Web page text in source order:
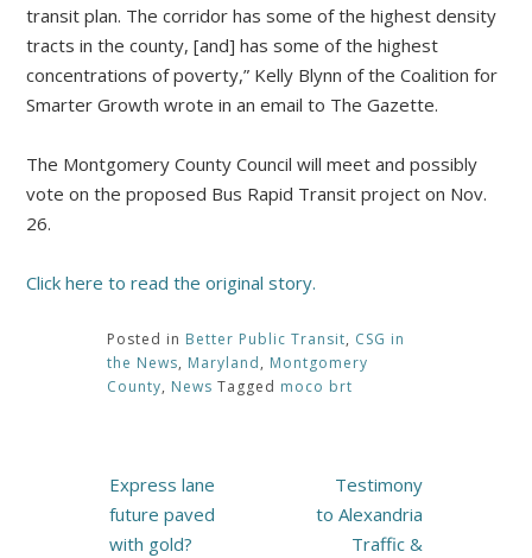
transit plan. The corridor has some of the highest density
tracts in the county, [and] has some of the highest
concentrations of poverty,” Kelly Blynn of the Coalition for
Smarter Growth wrote in an email to The Gazette.
The Montgomery County Council will meet and possibly
vote on the proposed Bus Rapid Transit project on Nov.
26.
Click here to read the original story.
Posted in Better Public Transit, CSG in
the News, Maryland, Montgomery
County, News Tagged moco brt
Post
navigation
Express lane
future paved
with gold?
Testimony
to Alexandria
Traffic &